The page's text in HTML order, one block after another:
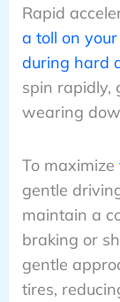
Rapid
a toll on
during hard
spin rapidly,
wearing
To maximize
gentle
maintain a
braking or
gentle
tires,